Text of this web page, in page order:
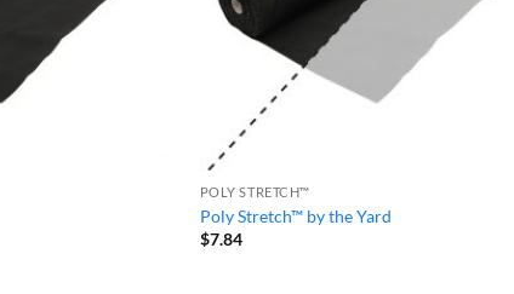
POLY STRETCH™
Poly Stretch™ by the Yard
$7.84